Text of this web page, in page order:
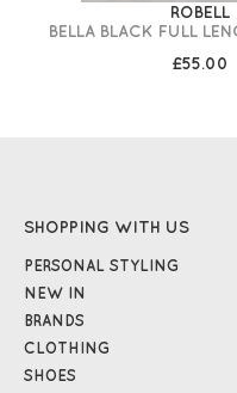
ROBELL
BELLA BLACK FULL
£55.00
SHOPPING WITH US
PERSONAL STYLING
NEW IN
BRANDS
CLOTHING
SHOES